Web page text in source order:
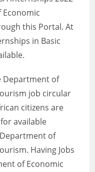
this Portal. At
in Basic
Department of
job circular
citizens are
available
of
Having Jobs
of Economic